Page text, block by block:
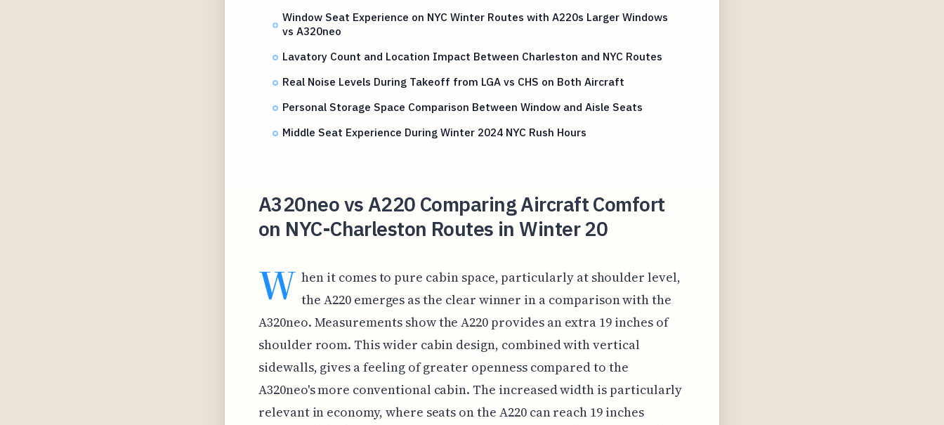
Window Seat Experience on NYC Winter Routes with A220s Larger Windows
vs A320neo
Lavatory Count and Location Impact Between Charleston and NYC Routes
Real Noise Levels During Takeoff from LGA vs CHS on Both Aircraft
Personal Storage Space Comparison Between Window and Aisle Seats
Middle Seat Experience During Winter 2024 NYC Rush Hours
A320neo vs A220 Comparing Aircraft Comfort
on NYC-Charleston Routes in Winter 20
W hen it comes to pure cabin space, particularly at shoulder level,
the A220 emerges as the clear winner in a comparison with the
A320neo. Measurements show the A220 provides an extra 19 inches of
shoulder room. This wider cabin design, combined with vertical
sidewalls, gives a feeling of greater openness compared to the
A320neo's more conventional cabin. The increased width is particularly
relevant in economy, where seats on the A220 can reach 19 inches